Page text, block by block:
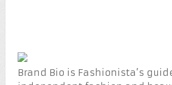
Brand Bio is Fashionista’s